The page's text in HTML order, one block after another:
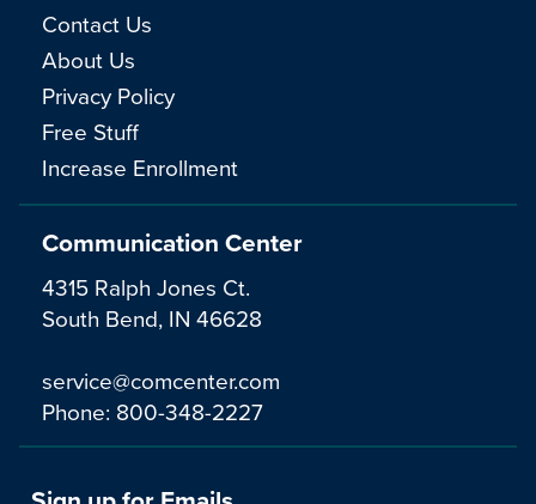
Communication Center
4315 Ralph Jones Ct.
South Bend, IN 46628
service@comcenter.com
Phone: 800-348-2227
Contact Us
About Us
Privacy Policy
Free Stuff
Increase Enrollment